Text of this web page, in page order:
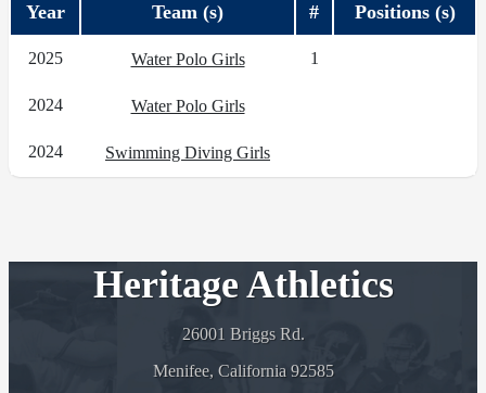
Year Team (s) # Positions (s)
2025 Water Polo Girls 1
2024 Water Polo Girls
2024 Swimming Diving Girls
Heritage Athletics
26001 Briggs Rd.
Menifee, California 92585